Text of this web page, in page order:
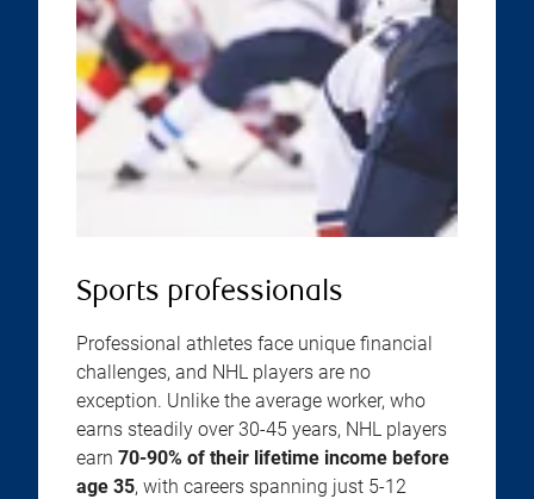
Sports professionals
Professional athletes face unique financial
challenges, and NHL players are no
exception. Unlike the average worker, who
earns steadily over 30-45 years, NHL players
earn 70-90% of their lifetime income before
age 35, with careers spanning just 5-12